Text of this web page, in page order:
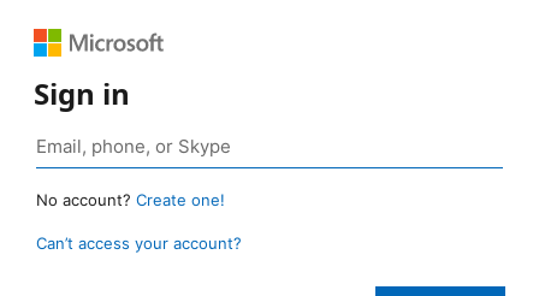
Sign in
No account? Create one!
Can’t access your account?